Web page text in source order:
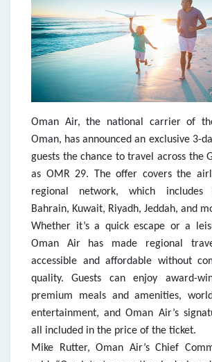
Oman Air, the national carrier of
Oman, has announced an exclusive 3-
guests the chance to travel across the
as OMR 29. The offer covers the
regional network, which includes
Bahrain, Kuwait, Riyadh, Jeddah, and
Whether it’s a quick escape or a
Oman Air has made regional
accessible and affordable without
quality. Guests can enjoy award-
premium meals and amenities,
entertainment, and Oman Air’s
all included in the price of the ticket.
Mike Rutter, Oman Air’s Chief